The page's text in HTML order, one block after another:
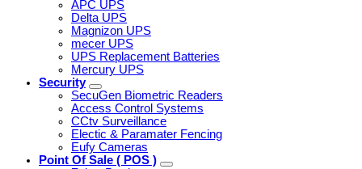
APC UPS
Delta UPS
Magnizon UPS
mecer UPS
UPS Replacement Batteries
Mercury UPS
Security
SecuGen Biometric Readers
Access Control Systems
CCtv Surveillance
Electic & Paramater Fencing
Eufy Cameras
Point Of Sale ( POS )